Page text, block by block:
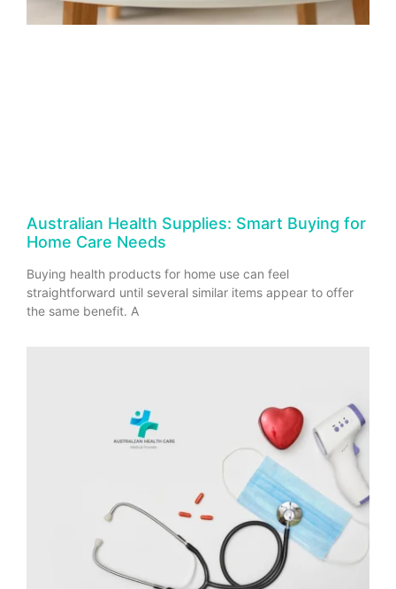
Australian Health Supplies: Smart Buying for
Home Care Needs
Buying health products for home use can feel
straightforward until several similar items appear to offer
the same benefit. A